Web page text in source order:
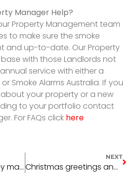
Manager Help?
Property Management team
to make sure the smoke
and up-to-date. Our Property
with those Landlords not
service with either a
Smoke Alarms Australia. If you
your property or a new
to your portfolio contact
For FAQs click here
New release – Q1 key market indicators
NEXT
Christmas greetings and holiday information